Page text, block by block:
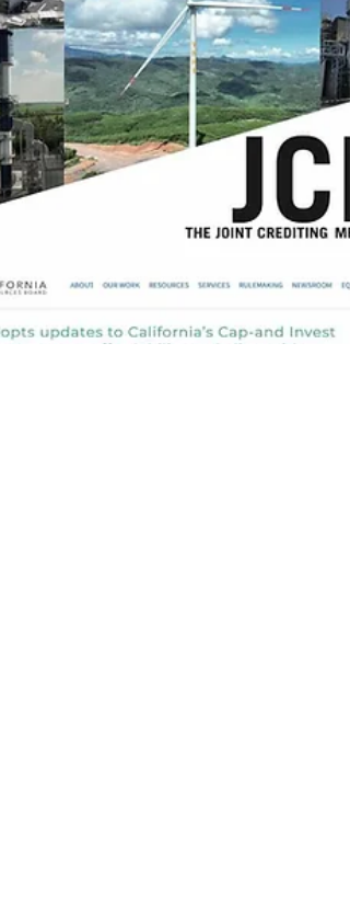
Monday, 22 June 2026. 25th Week Carbon
Credit Markets in 2026. If you wish,
accompanied by a song of your choice
our playlist. Carbon markets continue to
robust implementation — as demonstrated
at the Global Knowledge Forum 2026 and
through strengthened forestry cooperation
at the REDD+ Global Summit, and
exemplified by Peru’s regulatory progress
MRV infrastructure, bilateral agreem